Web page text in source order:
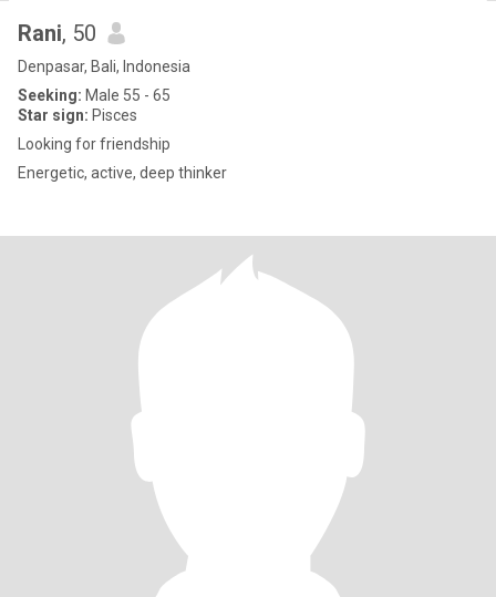
Rani, 50
Denpasar, Bali, Indonesia
Seeking: Male 55 - 65
Star sign: Pisces
Looking for friendship
Energetic, active, deep thinker